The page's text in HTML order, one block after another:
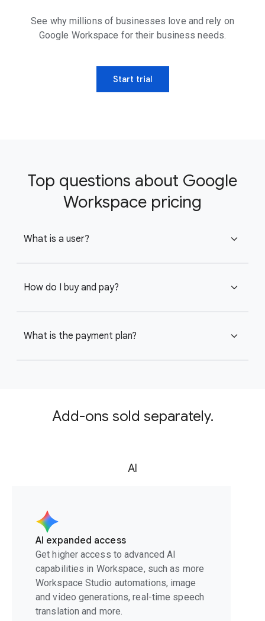
See why millions of businesses love and rely on
Google Workspace for their business needs.
Start trial
Top questions about Google
Workspace pricing
What is a user? expand_more
How do I buy and pay? expand_more
What is the payment plan? expand_more
Add-ons sold separately.
AI
AI expanded access
Get higher access to advanced AI
capabilities in Workspace, such as more
Workspace Studio automations, image
and video generations, real-time speech
translation and more.